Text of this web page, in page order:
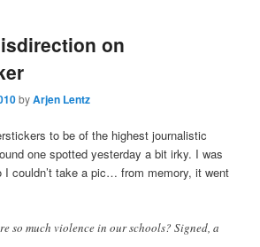
on
byArjen Lentz
to be of the highest journalistic
one spotted yesterday a bit irky. I was
I couldn’t take a pic… from memory, it went
so much violence in our schools? Signed, a